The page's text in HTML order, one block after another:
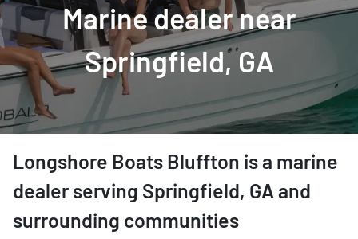
Marine dealer near
Springfield, GA
Longshore Boats Bluffton is a marine
dealer serving Springfield, GA and
surrounding communities